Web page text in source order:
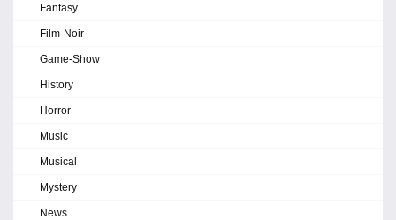
Fantasy
Film-Noir
Game-Show
History
Horror
Music
Musical
Mystery
News